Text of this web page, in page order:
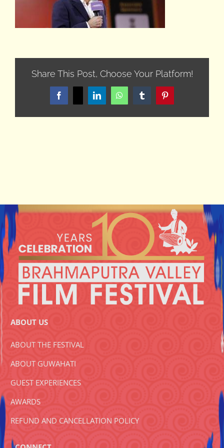
Share This Post, Choose Your Platform!
Facebook LinkedInWhatsAppTumblrPinterest
ABOUT US
ABOUT THE FESTIVAL
ABOUT GUWAHATI
GUEST EXPERIENCES
AWARDS
REFUND AND CANCELLATION POLICY